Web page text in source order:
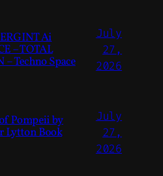
Ai
– TOTAL
Techno Space
July
27,
2026
Pompeii by
Lytton Book
July
27,
2026